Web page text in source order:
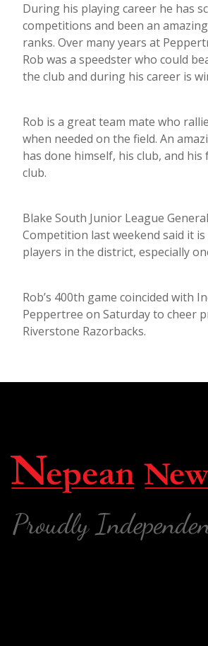
During his playing career he has
competitions and been an
ranks. Over many years at
Rob was a speedster who could
the club and during his career is
Rob is a great team mate who
when needed on the field. An
has done himself, his club, and
club.
Blake South Junior League
Competition last weekend said it
players in the district, especially
Rob’s 400th game coincided with
Peppertree on Saturday to cheer
Riverstone Razorbacks.